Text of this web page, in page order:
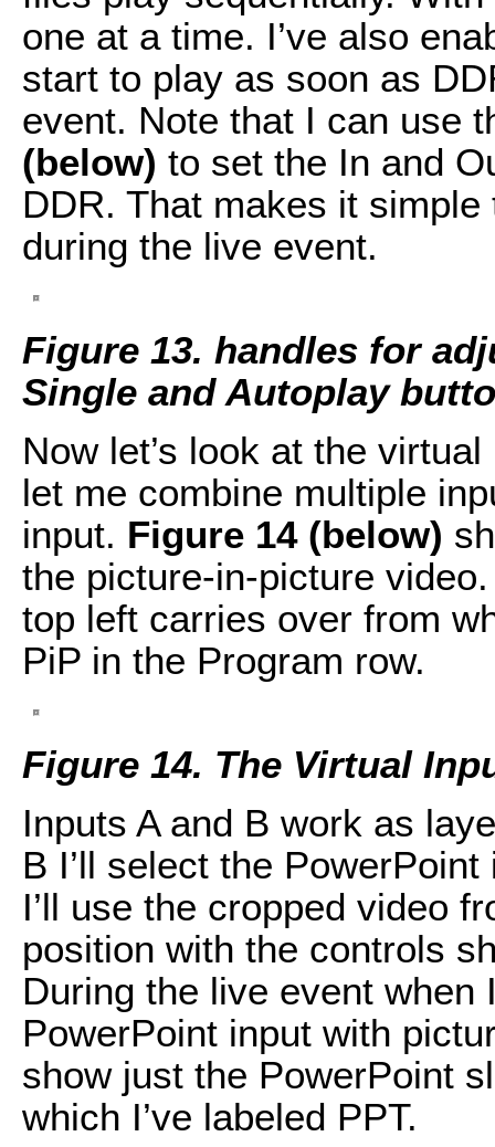
one at a time. I’ve also
start to play as soon as
event. Note that I can use
(below) to set the In and
DDR. That makes it
during the live event.
Figure 13. handles for
Single and Autoplay
Now let’s look at the
let me combine multiple
input. Figure 14 (below)
the picture-in-picture
top left carries over from
PiP in the Program row.
Figure 14. The Virtual
Inputs A and B work as
B I’ll select the
I’ll use the cropped video
position with the controls
During the live event when
PowerPoint input with
show just the PowerPoint
which I’ve labeled PPT.